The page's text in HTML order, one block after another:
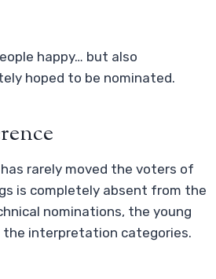
happy… but also
hoped to be nominated.
rarely moved the voters of
is completely absent from the
nominations, the young
interpretation categories.